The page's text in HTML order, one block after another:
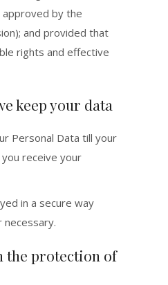
approved by the
and provided that
rights and effective
keep your data
Personal Data till your
receive your
in a secure way
necessary.
the protection of